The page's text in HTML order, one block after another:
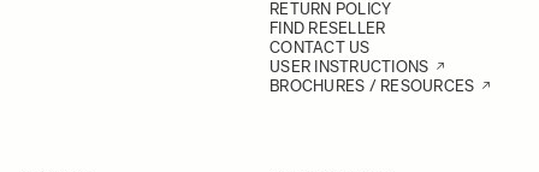
RETURN POLICY
FIND RESELLER
CONTACT US
USER INSTRUCTIONS
BROCHURES / RESOURCES